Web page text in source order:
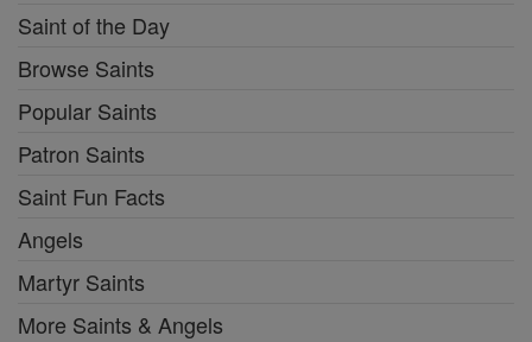
Saint of the Day
Browse Saints
Popular Saints
Patron Saints
Saint Fun Facts
Angels
Martyr Saints
More Saints & Angels